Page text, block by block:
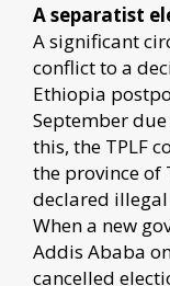
A separatist
A significant
conflict to a
Ethiopia
September
this, the TPLF
the province of
declared
When a new
Addis Ababa
cancelled